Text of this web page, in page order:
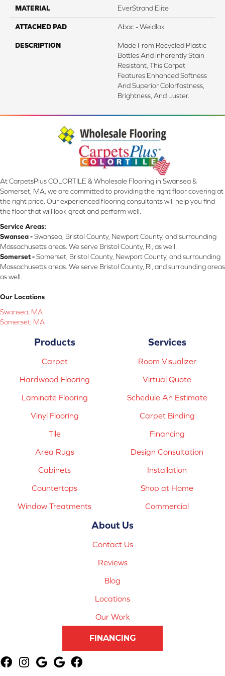
MATERIAL EverStrand Elite
ATTACHED PAD Abac - Weldlok
DESCRIPTION
Made From Recycled Plastic
Bottles And Inherently Stain
Resistant, This Carpet
Features Enhanced Softness
And Superior Colorfastness,
Brightness, And Luster.
At CarpetsPlus COLORTILE & Wholesale Flooring in Swansea &
Somerset, MA, we are committed to providing the right floor covering at
the right price. Our experienced flooring consultants will help you find
the floor that will look great and perform well.
Service Areas:
Swansea -Swansea, Bristol County, Newport County, and surrounding
Massachusetts areas. We serve Bristol County, RI, as well.
Somerset -Somerset, Bristol County, Newport County, and surrounding
Massachusetts areas. We serve Bristol County, RI, and surrounding areas
as well.
Our Locations
Swansea, MA
Somerset, MA
Products
Carpet
Hardwood Flooring
Laminate Flooring
Vinyl Flooring
Tile
Area Rugs
Cabinets
Countertops
Window Treatments
Services
Room Visualizer
Virtual Quote
Schedule An Estimate
Carpet Binding
Financing
Design Consultation
Installation
Shop at Home
Commercial
About Us
Contact Us
Reviews
Blog
Locations
Our Work
FINANCING